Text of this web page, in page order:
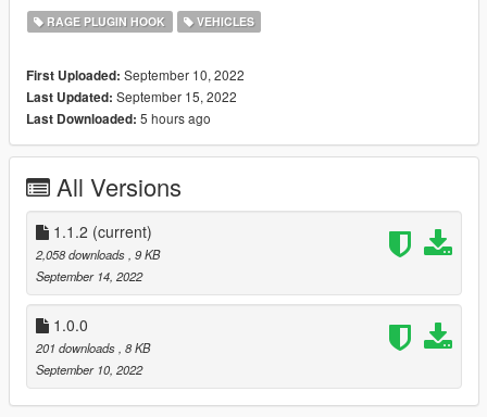
and chaos has ensued.
Stand next to a vehicle and press the key binding (Shift +
L by default) to delete that vehicle
Protection mode (can disable in .ini) to prevent deleting
your own vehicle or emergency vehicles
Known issues:
None known at this time
Requirements:
Rage Plugin Hook
Installation:
RAGE PLUGIN HOOK VEHICLES
First Uploaded: September 10, 2022
Last Updated: September 15, 2022
Last Downloaded: 5 hours ago
All Versions
1.1.2 (current)
2,058 downloads , 9 KB
September 14, 2022
1.0.0
201 downloads , 8 KB
September 10, 2022